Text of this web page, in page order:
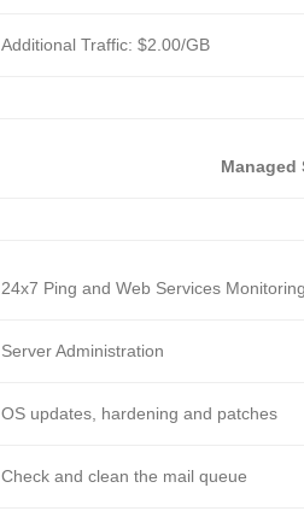
Additional Traffic: $2.00/GB
Managed
24x7 Ping and Web Services Monitoring
Server Administration
OS updates, hardening and patches
Check and clean the mail queue